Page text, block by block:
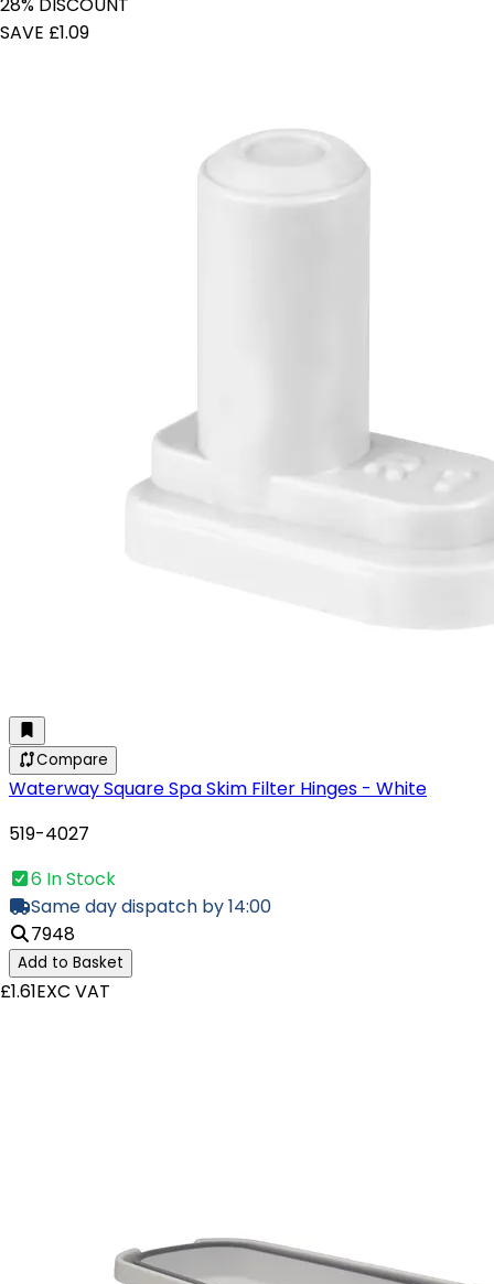
SAVE £1.09
Compare
Waterway Square Spa Skim Filter Hinges - White
519-4027
6 In Stock
Same day dispatch by 14:00
7948
Add to Basket
£1.61EXC VAT